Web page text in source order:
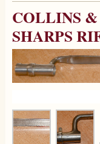
COLLINS &
SHARPS